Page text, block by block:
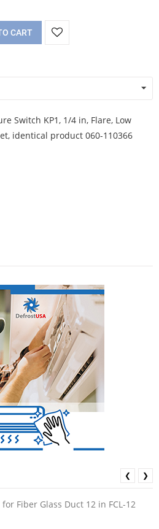
CART
Switch KP1, 1/4 in, Flare, Low
identical product 060-110366
Fiber Glass Duct 12 in FCL-12
❮ ❯